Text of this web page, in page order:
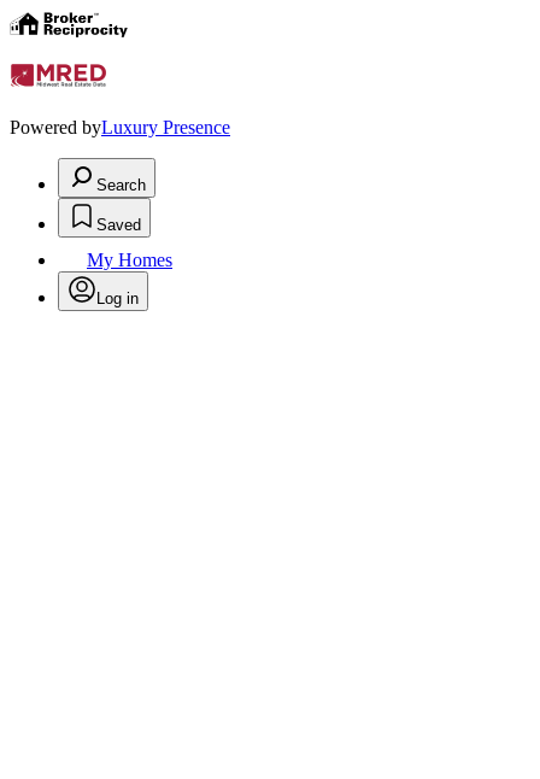
Powered byLuxury Presence
Search
Saved
My Homes
Log in